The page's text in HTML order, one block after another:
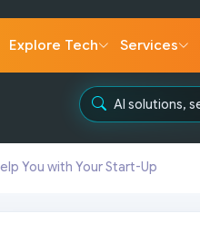
Explore Tech Services
You with Your Start-Up